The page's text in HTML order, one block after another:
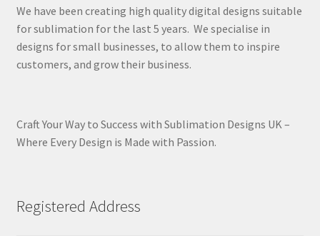
We have been creating high quality digital designs suitable
for sublimation for the last 5 years. We specialise in
designs for small businesses, to allow them to inspire
customers, and grow their business.
Craft Your Way to Success with Sublimation Designs UK –
Where Every Design is Made with Passion.
Registered Address